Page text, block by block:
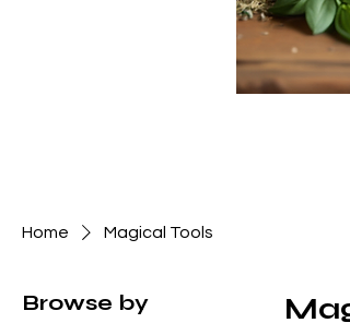
Home Magical Tools
Browse by